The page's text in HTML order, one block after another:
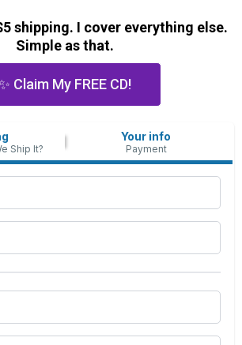
shipping. I cover everything else.
Simple as that.
Claim My FREE CD!
Ship It?
Your info
Payment